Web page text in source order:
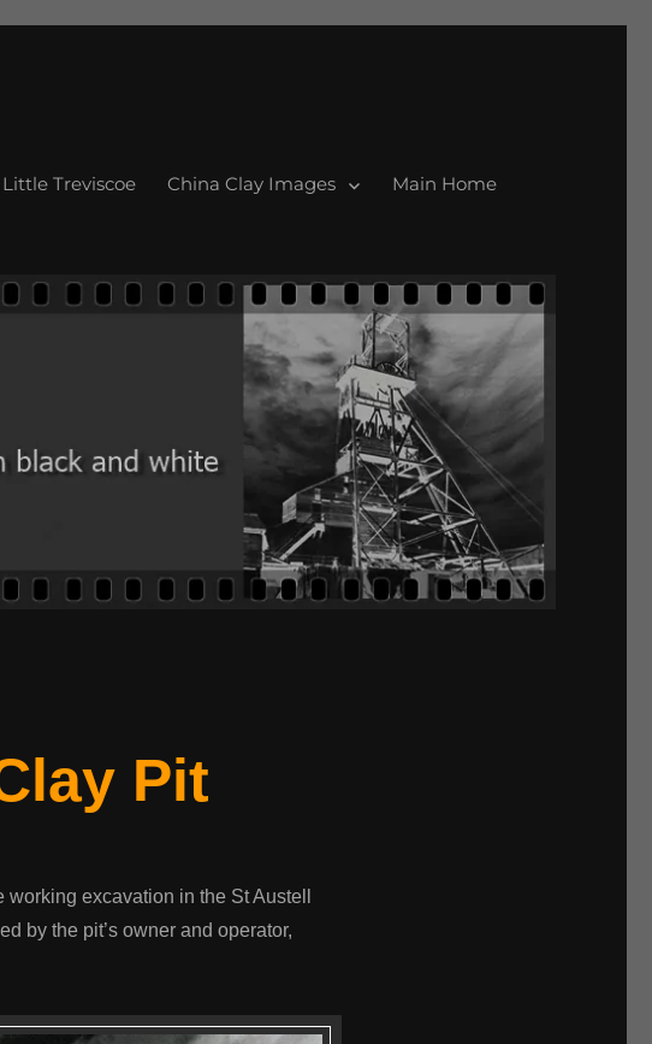
Little Treviscoe China Clay Images Main Home
Pit
excavation in the St Austell
by the pit’s owner and operator,